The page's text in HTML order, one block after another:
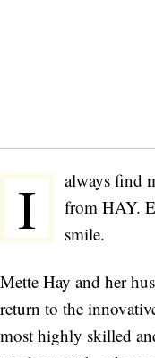
I
always find
from HAY.
smile.
Mette Hay and her
return to the
most highly skilled